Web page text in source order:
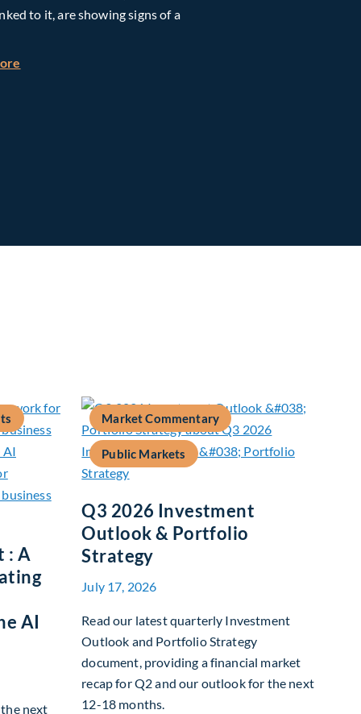
Global Timberland
to it, are showing signs of a
: A
AI
next
Market Commentary
Public Markets
Q3 2026 Investment
Outlook & Portfolio
Strategy
July 17, 2026
Read our latest quarterly Investment
Outlook and Portfolio Strategy
document, providing a financial market
recap for Q2 and our outlook for the next
12-18 months.